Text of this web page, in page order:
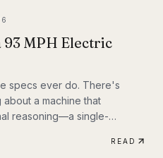
93 MPH Electric
specs ever do. There's
a machine that
reasoning—a single-
and carry a riderREAD